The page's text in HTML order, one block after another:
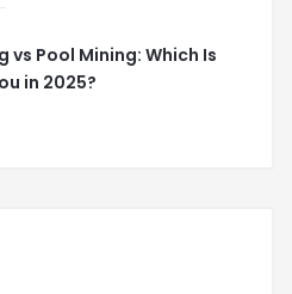
vs Pool Mining: Which Is
in 2025?